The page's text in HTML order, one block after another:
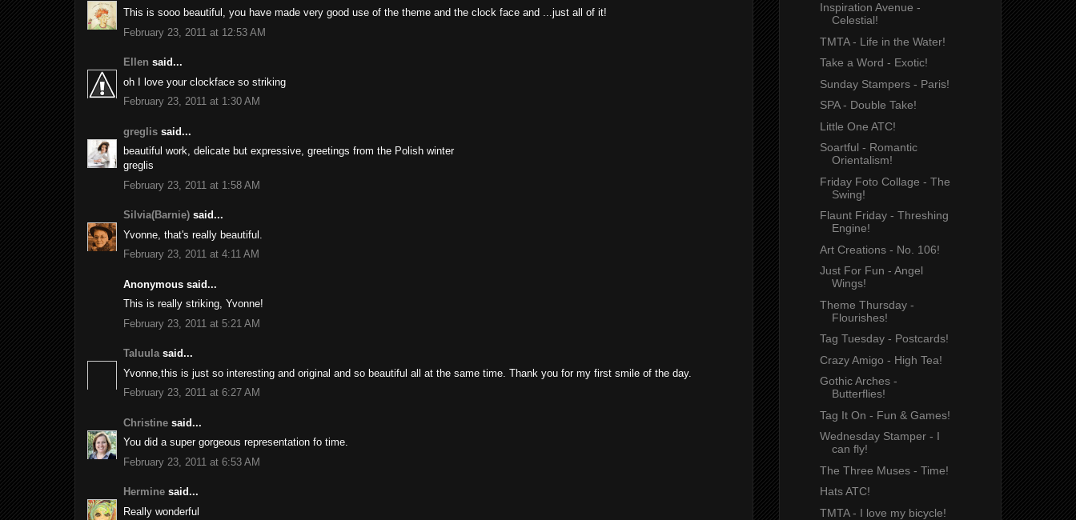
This is sooo beautiful, you have made very good use of the theme and the clock face and ...just all of it!
February 23, 2011 at 12:53 AM
Ellen said...
oh I love your clockface so striking
February 23, 2011 at 1:30 AM
greglis said...
beautiful work, delicate but expressive, greetings from the Polish winter
greglis
February 23, 2011 at 1:58 AM
Silvia(Barnie) said...
Yvonne, that's really beautiful.
February 23, 2011 at 4:11 AM
Anonymous said...
This is really striking, Yvonne!
February 23, 2011 at 5:21 AM
Taluulasaid...
Yvonne,this is just so interesting and original and so beautiful all at the same time. Thank you for my first smile of the day.
February 23, 2011 at 6:27 AM
Christine said...
You did a super gorgeous representation fo time.
February 23, 2011 at 6:53 AM
Hermine said...
Really wonderful
Inspiration Avenue -
Celestial!
TMTA - Life in the Water!
Take a Word - Exotic!
Sunday Stampers - Paris!
SPA - Double Take!
Little One ATC!
Soartful - Romantic
Orientalism!
Friday Foto Collage - The
Swing!
Flaunt Friday - Threshing
Engine!
Art Creations - No. 106!
Just For Fun - Angel
Wings!
Theme Thursday -
Flourishes!
Tag Tuesday - Postcards!
Crazy Amigo - High Tea!
Gothic Arches -
Butterflies!
Tag It On - Fun & Games!
Wednesday Stamper - I
can fly!
The Three Muses - Time!
Hats ATC!
TMTA - I love my bicycle!